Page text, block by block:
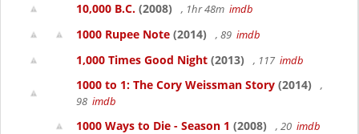
10,000 B.C. (2008) , 1hr 48m imdb
1000 Rupee Note (2014) , 89 imdb
1,000 Times Good Night (2013) , 117 imdb
1000 to 1: The Cory Weissman Story (2014)
,
98 imdb
1000 Ways to Die - Season 1 (2008) , 20 imdb